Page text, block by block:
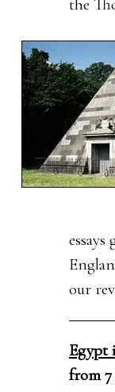
the
our
Egypt
from 7